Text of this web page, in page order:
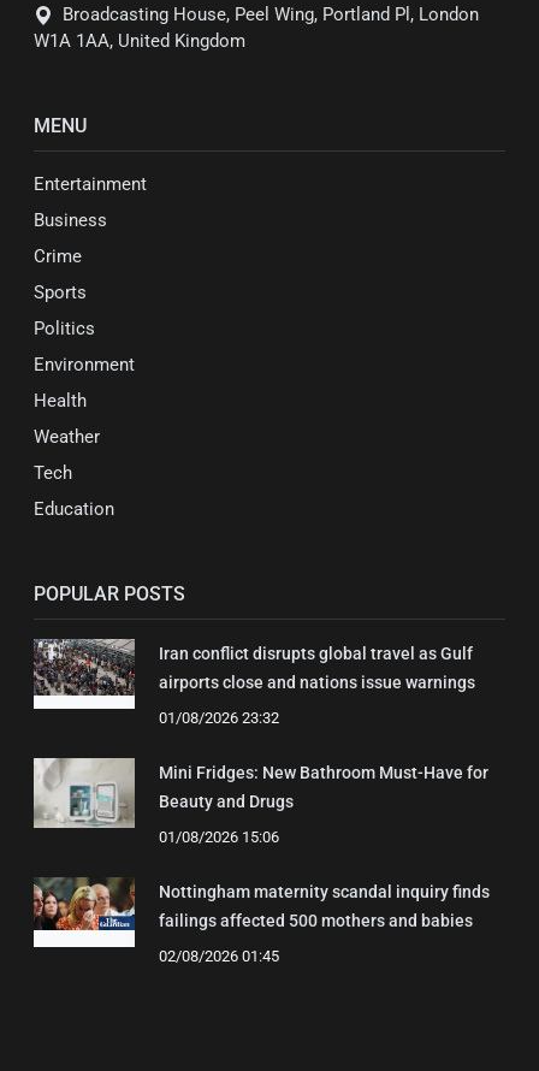
Broadcasting House, Peel Wing, Portland Pl, London
W1A 1AA, United Kingdom
MENU
Entertainment
Business
Crime
Sports
Politics
Environment
Health
Weather
Tech
Education
POPULAR POSTS
Iran conflict disrupts global travel as Gulf
airports close and nations issue warnings
01/08/2026 23:32
Mini Fridges: New Bathroom Must-Have for
Beauty and Drugs
01/08/2026 15:06
Nottingham maternity scandal inquiry finds
failings affected 500 mothers and babies
02/08/2026 01:45